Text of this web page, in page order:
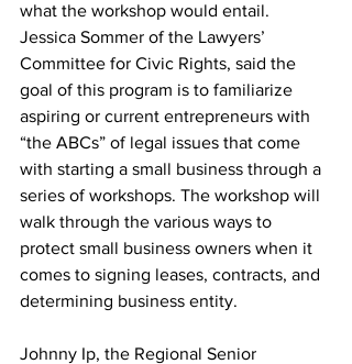
what the workshop would entail.
Jessica Sommer of the Lawyers’
Committee for Civic Rights, said the
goal of this program is to familiarize
aspiring or current entrepreneurs with
“the ABCs” of legal issues that come
with starting a small business through a
series of workshops. The workshop will
walk through the various ways to
protect small business owners when it
comes to signing leases, contracts, and
determining business entity.
Johnny Ip, the Regional Senior